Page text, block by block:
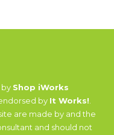
by Shop iWorks
by It Works!
are made by and the
and should not